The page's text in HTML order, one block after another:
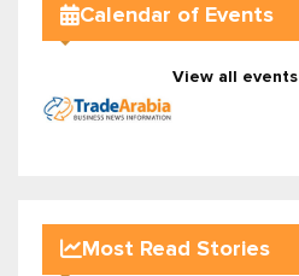
Calendar of Events
View all events
Most Read Stories